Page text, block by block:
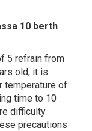
10 berth
5 refrain from
old, it is
temperature of
time to 10
difficulty
precautions